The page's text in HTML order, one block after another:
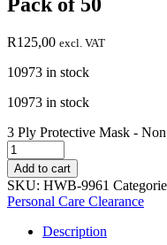
R125,00 excl. VAT
10973 in stock
10973 in stock
3 Ply Protective Mask -
Add to cart
SKU: HWB-9961
Personal Care Clearance
Description